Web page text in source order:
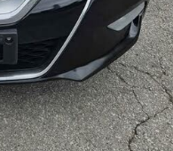
Good